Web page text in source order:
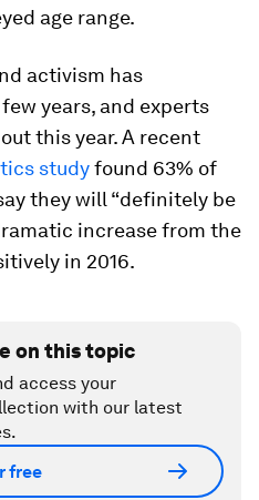
age range.
activism has
years, and experts
this year. A recent
studyfound 63% of
they will “definitely be
increase from the
in 2016.
on this topic
access your
with our latest
free